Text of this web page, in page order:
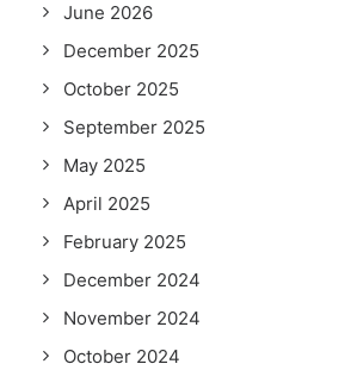
June 2026
December 2025
October 2025
September 2025
May 2025
April 2025
February 2025
December 2024
November 2024
October 2024